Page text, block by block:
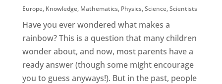
Europe, Knowledge, Mathematics, Physics,Science,Scientists
Have you ever wondered what makes a
rainbow? This is a question that many children
wonder about, and now, most parents have a
ready answer (though some might encourage
you to guess anyways!). But in the past, people